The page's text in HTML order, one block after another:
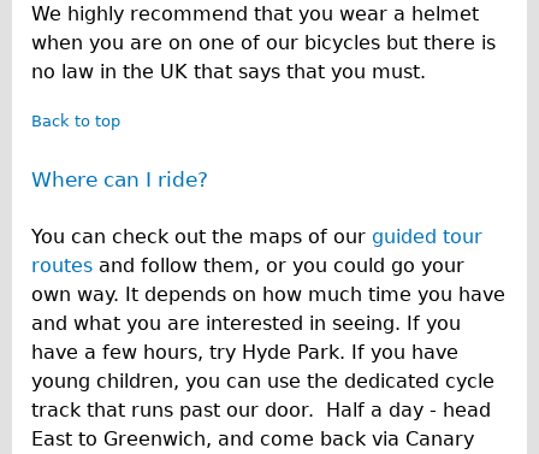
We highly recommend that you wear a helmet
when you are on one of our bicycles but there is
no law in the UK that says that you must.
Back to top
Where can I ride?
You can check out the maps of our guided tour
routes and follow them, or you could go your
own way. It depends on how much time you have
and what you are interested in seeing. If you
have a few hours, try Hyde Park. If you have
young children, you can use the dedicated cycle
track that runs past our door. Half a day - head
East to Greenwich, and come back via Canary